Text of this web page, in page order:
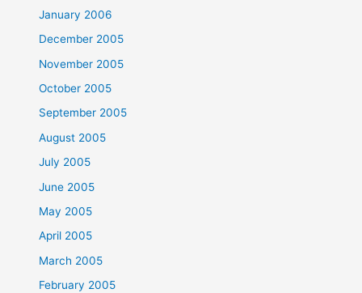
January 2006
December 2005
November 2005
October 2005
September 2005
August 2005
July 2005
June 2005
May 2005
April 2005
March 2005
February 2005